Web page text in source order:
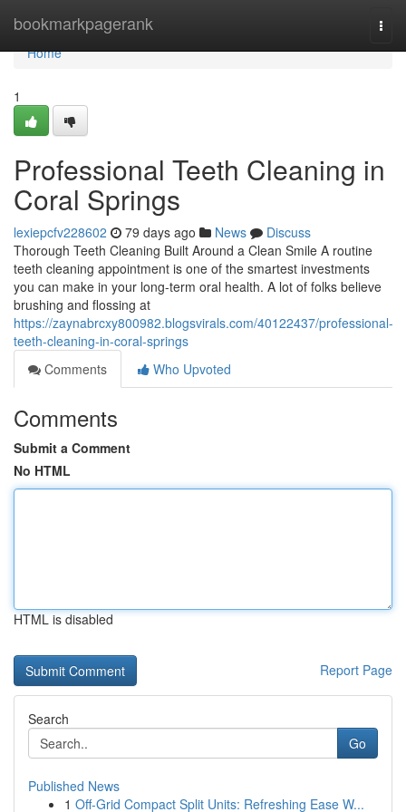
bookmarkpagerank
Home
Home
1
Professional Teeth Cleaning in
Coral Springs
lexiepcfv228602 79 days ago News
Discuss
Thorough Teeth Cleaning Built Around a Clean Smile A routine
teeth cleaning appointment is one of the smartest investments
you can make in your long-term oral health. A lot of folks believe
brushing and flossing at
https://zaynabrcxy800982.blogsvirals.com/40122437/professional-
teeth-cleaning-in-coral-springs
Comments
Who Upvoted
Comments
Submit a Comment
No HTML
HTML is disabled
Report Page
Search
Go
Published News
1 Off-Grid Compact Split Units: Refreshing Ease W...